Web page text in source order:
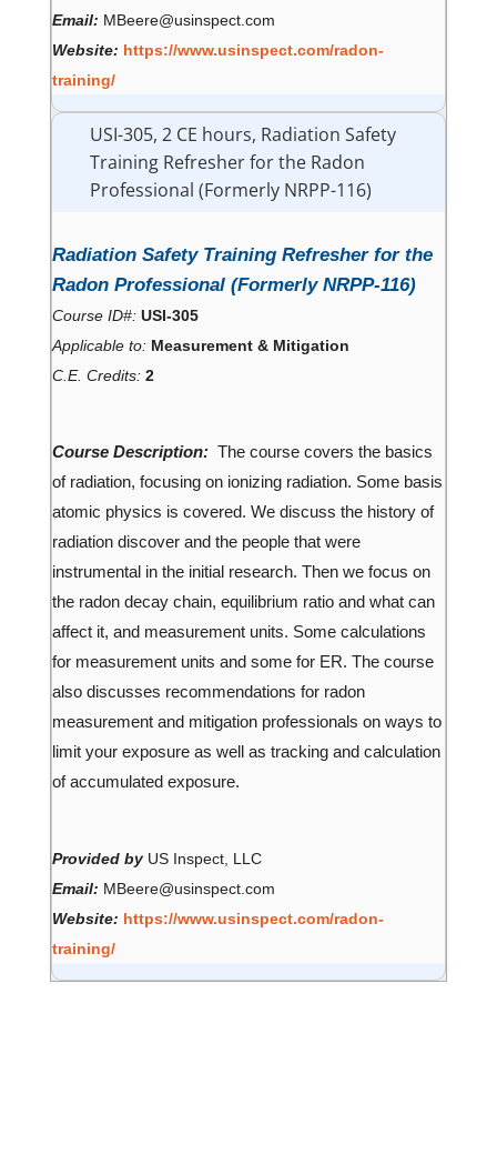
Email: MBeere@usinspect.com
Website: https://www.usinspect.com/radon-
training/
USI-305, 2 CE hours, Radiation Safety
Training Refresher for the Radon
Professional (Formerly NRPP-116)
Radiation Safety Training Refresher for the
Radon Professional (Formerly NRPP-116)
Course ID#: USI-305
Applicable to: Measurement & Mitigation
C.E. Credits: 2
Course Description: The course covers the basics
of radiation, focusing on ionizing radiation. Some basis
atomic physics is covered. We discuss the history of
radiation discover and the people that were
instrumental in the initial research. Then we focus on
the radon decay chain, equilibrium ratio and what can
affect it, and measurement units. Some calculations
for measurement units and some for ER. The course
also discusses recommendations for radon
measurement and mitigation professionals on ways to
limit your exposure as well as tracking and calculation
of accumulated exposure.
Provided by US Inspect, LLC
Email: MBeere@usinspect.com
Website: https://www.usinspect.com/radon-
training/